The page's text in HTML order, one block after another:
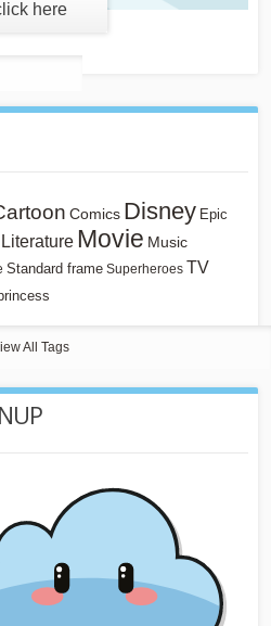
Comics Disney Epic
Literature Movie Music
Standard frame Superheroes TV
All Tags